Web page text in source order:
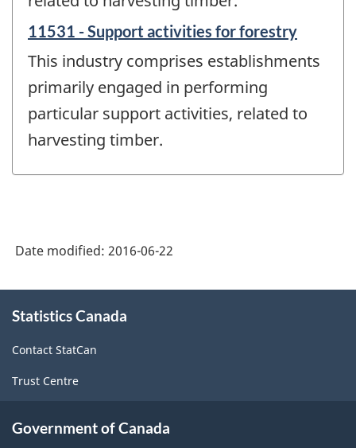
11531 - Support activities for forestry
This industry comprises establishments
primarily engaged in performing
particular support activities, related to
harvesting timber.
Date modified: 2016-06-22
this
Statistics Canada
Contact StatCan
Trust Centre
Government of Canada